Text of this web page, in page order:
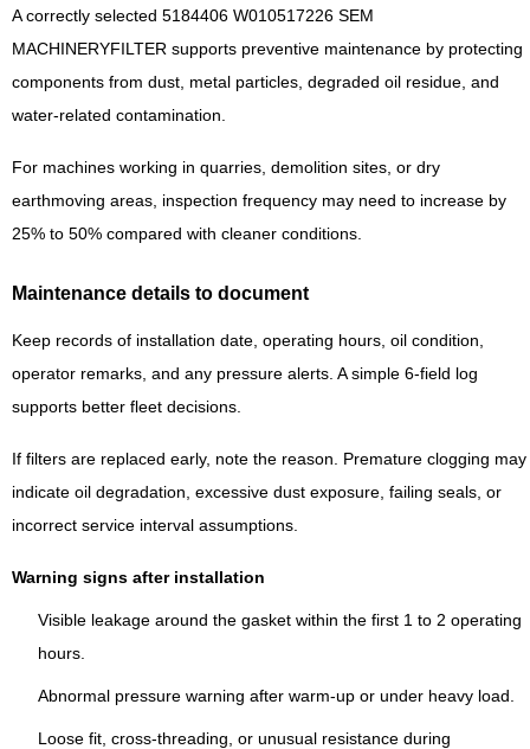
A correctly selected 5184406 W010517226 SEM
MACHINERYFILTER supports preventive maintenance by protecting
components from dust, metal particles, degraded oil residue, and
water-related contamination.
For machines working in quarries, demolition sites, or dry
earthmoving areas, inspection frequency may need to increase by
25% to 50% compared with cleaner conditions.
Maintenance details to document
Keep records of installation date, operating hours, oil condition,
operator remarks, and any pressure alerts. A simple 6-field log
supports better fleet decisions.
If filters are replaced early, note the reason. Premature clogging may
indicate oil degradation, excessive dust exposure, failing seals, or
incorrect service interval assumptions.
Warning signs after installation
Visible leakage around the gasket within the first 1 to 2 operating
hours.
Abnormal pressure warning after warm-up or under heavy load.
Loose fit, cross-threading, or unusual resistance during